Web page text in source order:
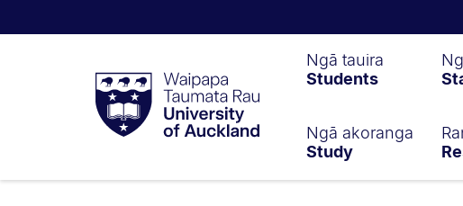
Taumata
RauUniversity
of
Ngā tauira
Students
Ngā akoranga
Study